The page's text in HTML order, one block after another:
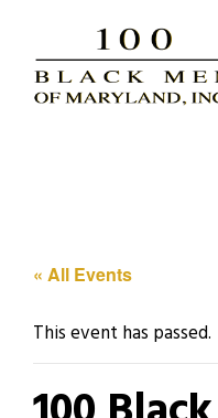
« All Events
This event has passed.